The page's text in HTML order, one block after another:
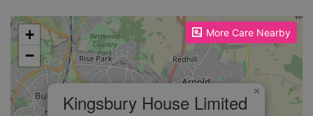
More Care Nearby
Please enable JavaScript to see the map!
Kingsbury House Limited ×
+
−